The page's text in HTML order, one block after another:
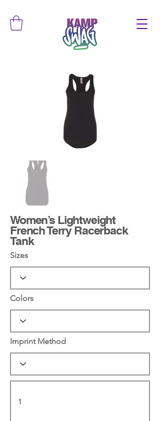
Women’s Lightweight
French Terry Racerback
Tank
Sizes
Colors
Imprint Method